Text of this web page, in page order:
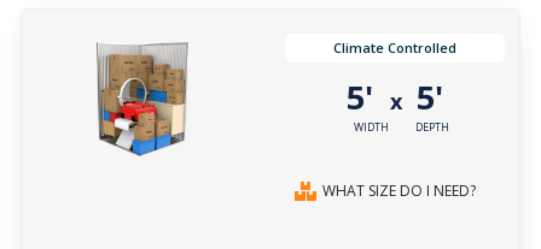
Climate Controlled
5'
WIDTH
x 5'
DEPTH
WHAT SIZE DO I NEED?